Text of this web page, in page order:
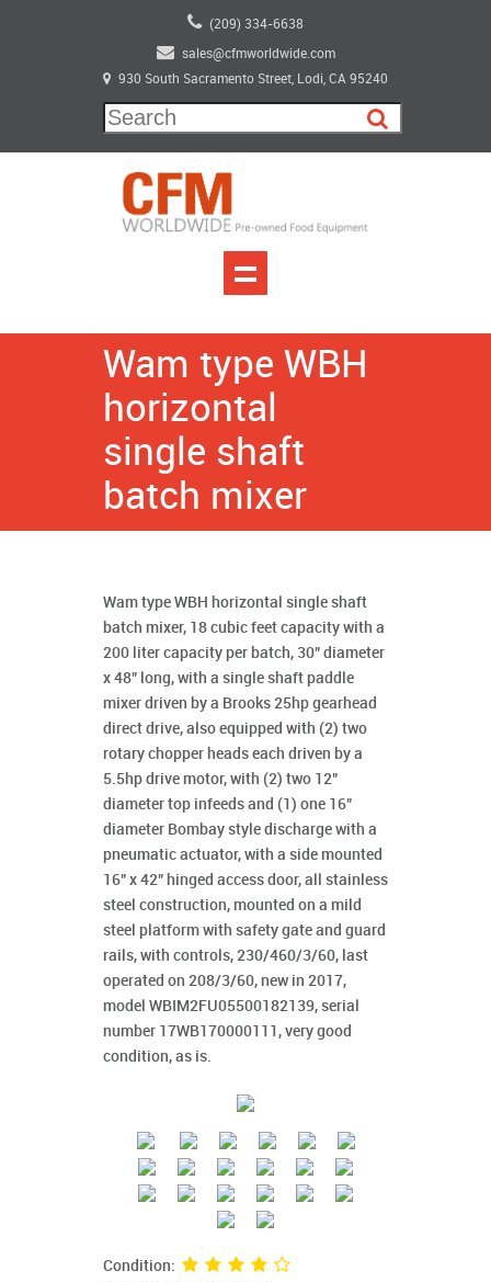
(209) 334-6638
sales@cfmworldwide.com
930 South Sacramento Street, Lodi, CA 95240
Wam type WBH
horizontal
single shaft
batch mixer
Wam type WBH horizontal single shaft
batch mixer, 18 cubic feet capacity with a
200 liter capacity per batch, 30" diameter
x 48" long, with a single shaft paddle
mixer driven by a Brooks 25hp gearhead
direct drive, also equipped with (2) two
rotary chopper heads each driven by a
5.5hp drive motor, with (2) two 12"
diameter top infeeds and (1) one 16"
diameter Bombay style discharge with a
pneumatic actuator, with a side mounted
16" x 42" hinged access door, all stainless
steel construction, mounted on a mild
steel platform with safety gate and guard
rails, with controls, 230/460/3/60, last
operated on 208/3/60, new in 2017,
model WBIM2FU05500182139, serial
number 17WB170000111, very good
condition, as is.
Condition: